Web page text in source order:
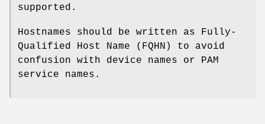
supported.
Hostnames should be written as Fully-
Qualified Host Name (FQHN) to avoid
confusion with device names or PAM
service names.